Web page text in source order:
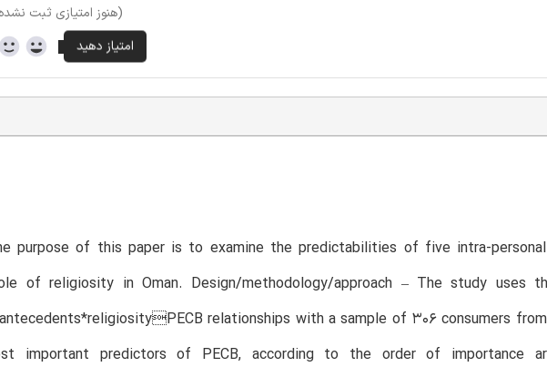
(هنوز امتیازی ثبت
purpose of this paper is to examine the predictabilities of five intra-
of religiosity in Oman. Design/methodology/approach – The study uses
relationships with a sample of 306 consumers
important predictors of PECB, according to the order of importance